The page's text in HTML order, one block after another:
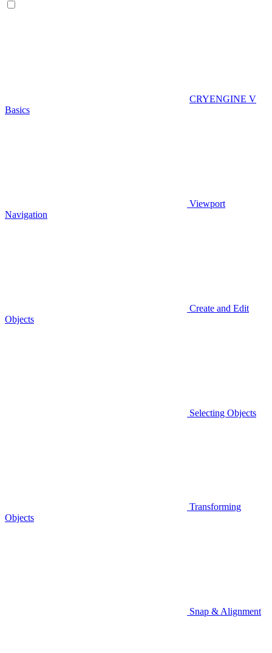
CRYENGINE V
Basics
Viewport
Navigation
Create and Edit
Objects
Selecting Objects
Transforming
Objects
Snap & Alignment